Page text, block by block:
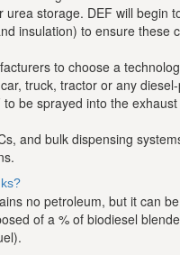
storage. DEF will begin
insulation) to ensure these
to choose a
truck, tractor or any
be sprayed into the
and bulk dispensing
no petroleum, but it can
of a % of biodiesel